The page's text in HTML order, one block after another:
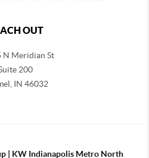
OUT
N Meridian St
200
IN 46032
| KW Indianapolis Metro North